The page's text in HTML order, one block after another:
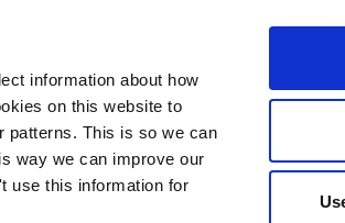
information about how
on this website to
patterns. This is so we can
way we can improve our
use this information for